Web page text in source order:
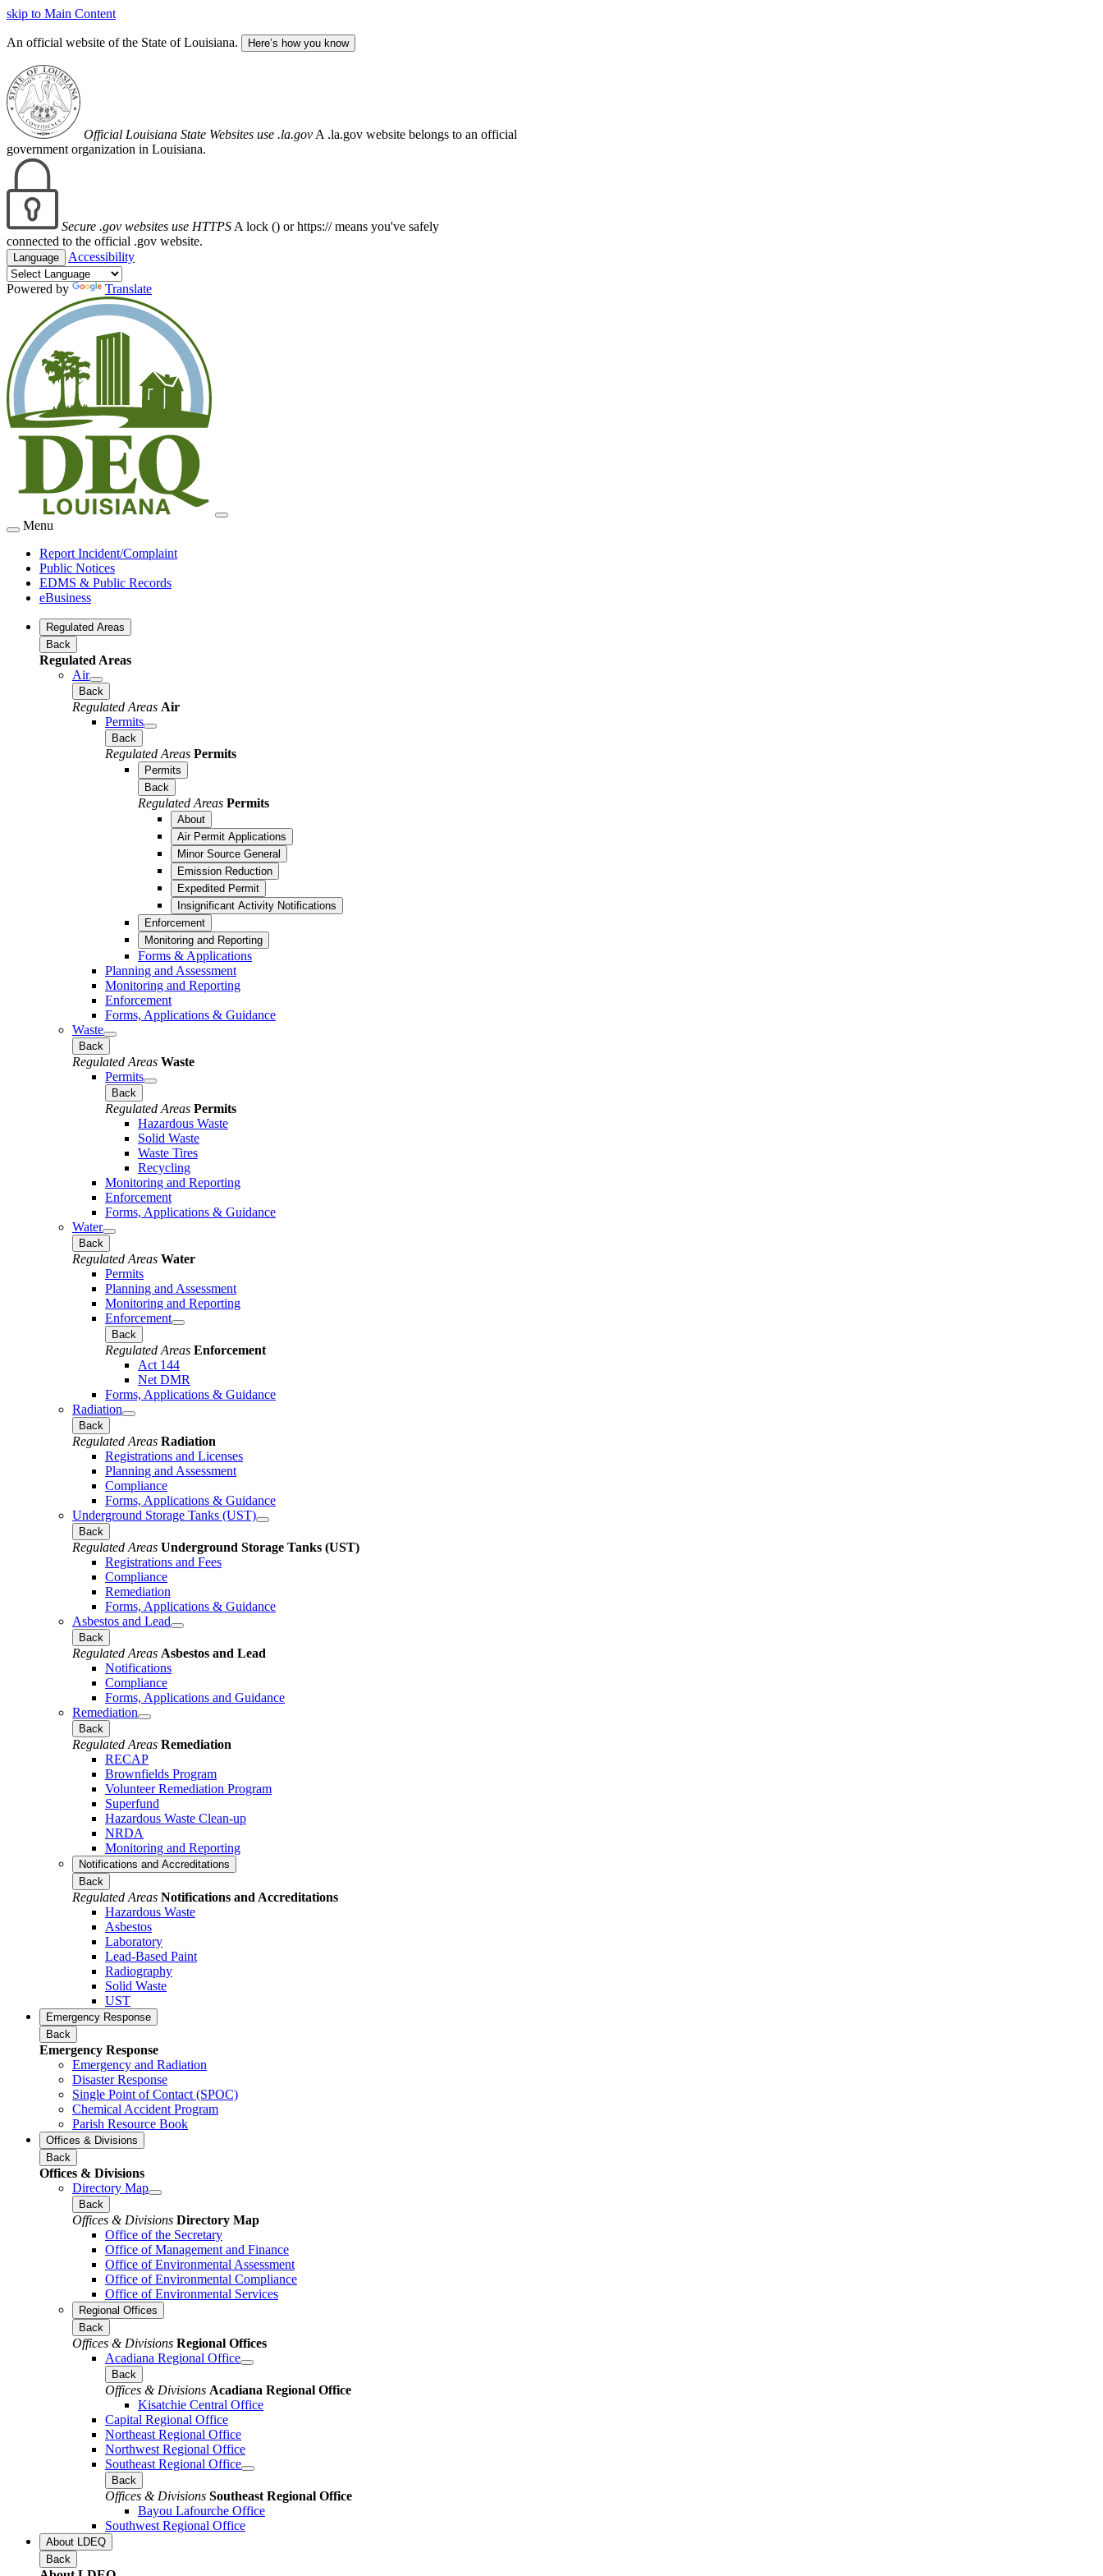
skip to Main Content
An official website of the State of Louisiana. Here’s how you know
Official Louisiana State Websites use .la.gov A .la.gov website belongs to an official
government organization in Louisiana.
Secure .gov websites use HTTPS A lock () or https:// means you've safely
connected to the official .gov website.
Language Accessibility
Powered by Translate
Menu
Report Incident/Complaint
Public Notices
EDMS & Public Records
eBusiness
Regulated Areas
Back
Regulated Areas
Air
Back
Regulated Areas Air
Permits
Back
Regulated Areas Permits
Permits
Back
Regulated Areas Permits
About
Air Permit Applications
Minor Source General
Emission Reduction
Expedited Permit
Insignificant Activity Notifications
Enforcement
Monitoring and Reporting
Forms & Applications
Planning and Assessment
Monitoring and Reporting
Enforcement
Forms, Applications & Guidance
Waste
Back
Regulated Areas Waste
Permits
Back
Regulated Areas Permits
Hazardous Waste
Solid Waste
Waste Tires
Recycling
Monitoring and Reporting
Enforcement
Forms, Applications & Guidance
Water
Back
Regulated Areas Water
Permits
Planning and Assessment
Monitoring and Reporting
Enforcement
Back
Regulated Areas Enforcement
Act 144
Net DMR
Forms, Applications & Guidance
Radiation
Back
Regulated Areas Radiation
Registrations and Licenses
Planning and Assessment
Compliance
Forms, Applications & Guidance
Underground Storage Tanks (UST)
Back
Regulated Areas Underground Storage Tanks (UST)
Registrations and Fees
Compliance
Remediation
Forms, Applications & Guidance
Asbestos and Lead
Back
Regulated Areas Asbestos and Lead
Notifications
Compliance
Forms, Applications and Guidance
Remediation
Back
Regulated Areas Remediation
RECAP
Brownfields Program
Volunteer Remediation Program
Superfund
Hazardous Waste Clean-up
NRDA
Monitoring and Reporting
Notifications and Accreditations
Back
Regulated Areas Notifications and Accreditations
Hazardous Waste
Asbestos
Laboratory
Lead-Based Paint
Radiography
Solid Waste
UST
Emergency Response
Back
Emergency Response
Emergency and Radiation
Disaster Response
Single Point of Contact (SPOC)
Chemical Accident Program
Parish Resource Book
Offices & Divisions
Back
Offices & Divisions
Directory Map
Back
Offices & Divisions Directory Map
Office of the Secretary
Office of Management and Finance
Office of Environmental Assessment
Office of Environmental Compliance
Office of Environmental Services
Regional Offices
Back
Offices & Divisions Regional Offices
Acadiana Regional Office
Back
Offices & Divisions Acadiana Regional Office
Kisatchie Central Office
Capital Regional Office
Northeast Regional Office
Northwest Regional Office
Southeast Regional Office
Back
Offices & Divisions Southeast Regional Office
Bayou Lafourche Office
Southwest Regional Office
About LDEQ
Back